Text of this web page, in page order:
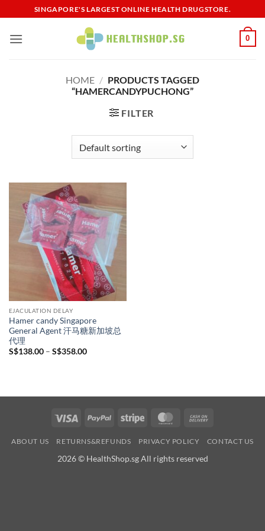
to
content
SINGAPORE'S LARGEST ONLINE HEALTH DRUGSTORE.
0
HOME / PRODUCTS TAGGED
“HAMERCANDYPUCHONG”
FILTER
EJACULATION DELAY
Hamer candy Singapore
General Agent 汗马糖新加坡总
代理
S$138.00 – S$358.00Price
Visa PayPal Stripe MasterCard
Delivery
ABOUT US RETURNS&REFUNDS PRIVACY POLICY CONTACT US
2026 © HealthShop.sg All rights reserved